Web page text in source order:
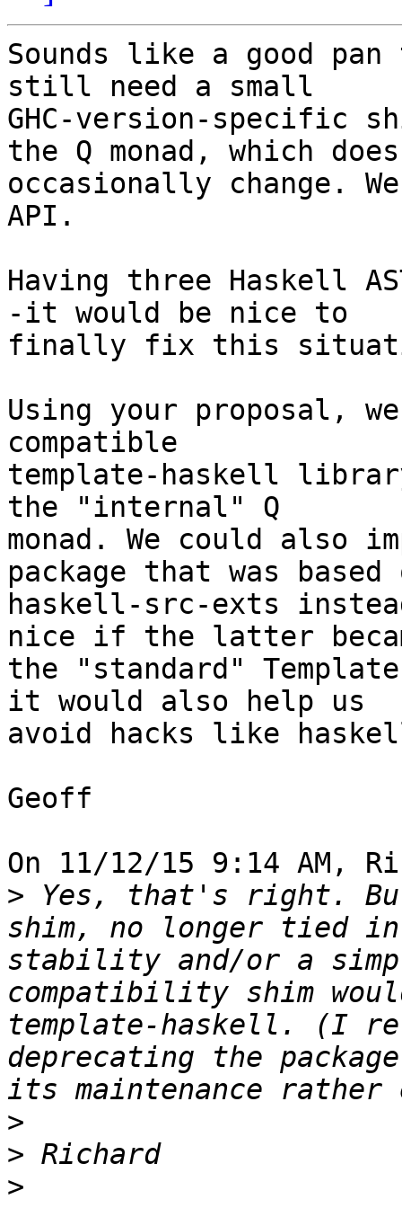
Sounds like a good
still need a small
GHC-version-specific
the Q monad, which does
occasionally change.
API.
Having three Haskell
-it would be nice to
finally fix this
Using your proposal,
compatible
template-haskell
the "internal" Q
monad. We could also
package that was based
haskell-src-exts
nice if the latter
the "standard"
it would also help us
avoid hacks like
Geoff
On 11/12/15 9:14 AM,
> Yes, that's right.
shim, no longer tied
stability and/or a
compatibility shim
template-haskell. (I
deprecating the
>
>
>